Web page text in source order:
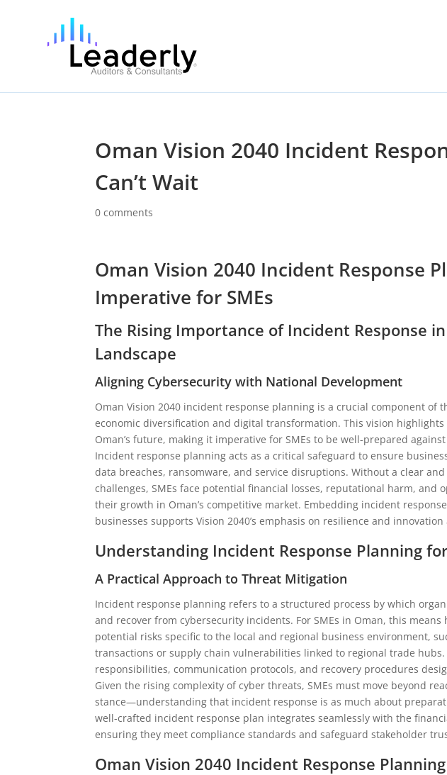
Oman Vision 2040 Incident
Can’t Wait
0 comments
Oman Vision 2040 Incident Response
Imperative for SMEs
The Rising Importance of Incident Response in
Landscape
Aligning Cybersecurity with National Development
Oman Vision 2040 incident response planning is a crucial component of
economic diversification and digital transformation. This vision
Oman’s future, making it imperative for SMEs to be well-prepared
Incident response planning acts as a critical safeguard to ensure
data breaches, ransomware, and service disruptions. Without a clear
challenges, SMEs face potential financial losses, reputational harm,
their growth in Oman’s competitive market. Embedding incident
businesses supports Vision 2040’s emphasis on resilience and
Understanding Incident Response Planning
A Practical Approach to Threat Mitigation
Incident response planning refers to a structured process by which
and recover from cybersecurity incidents. For SMEs in Oman, this
potential risks specific to the local and regional business environment,
transactions or supply chain vulnerabilities linked to regional trade
responsibilities, communication protocols, and recovery procedures
Given the rising complexity of cyber threats, SMEs must move beyond
stance—understanding that incident response is as much about
well-crafted incident response plan integrates seamlessly with the
ensuring they meet compliance standards and safeguard stakeholder
Oman Vision 2040 Incident Response